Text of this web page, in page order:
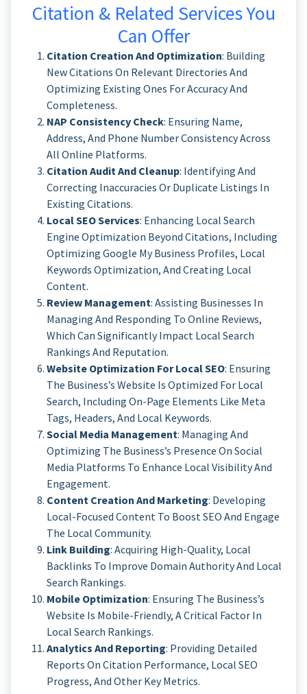
Citation & Related Services You
Can Offer
Citation Creation And Optimization: Building
New Citations On Relevant Directories And
Optimizing Existing Ones For Accuracy And
Completeness.
NAP Consistency Check: Ensuring Name,
Address, And Phone Number Consistency Across
All Online Platforms.
Citation Audit And Cleanup: Identifying And
Correcting Inaccuracies Or Duplicate Listings In
Existing Citations.
Local SEO Services: Enhancing Local Search
Engine Optimization Beyond Citations, Including
Optimizing Google My Business Profiles, Local
Keywords Optimization, And Creating Local
Content.
Review Management: Assisting Businesses In
Managing And Responding To Online Reviews,
Which Can Significantly Impact Local Search
Rankings And Reputation.
Website Optimization For Local SEO: Ensuring
The Business’s Website Is Optimized For Local
Search, Including On-Page Elements Like Meta
Tags, Headers, And Local Keywords.
Social Media Management: Managing And
Optimizing The Business’s Presence On Social
Media Platforms To Enhance Local Visibility And
Engagement.
Content Creation And Marketing: Developing
Local-Focused Content To Boost SEO And Engage
The Local Community.
Link Building: Acquiring High-Quality, Local
Backlinks To Improve Domain Authority And Local
Search Rankings.
Mobile Optimization: Ensuring The Business’s
Website Is Mobile-Friendly, A Critical Factor In
Local Search Rankings.
Analytics And Reporting: Providing Detailed
Reports On Citation Performance, Local SEO
Progress, And Other Key Metrics.